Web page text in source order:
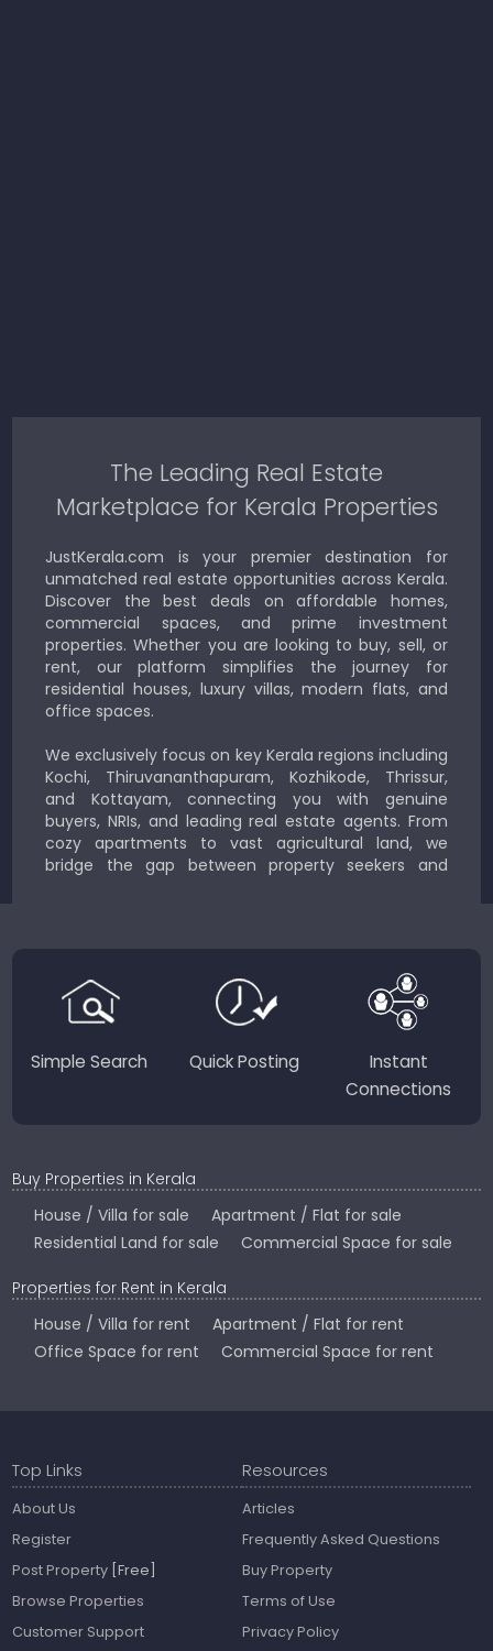
The Leading Real Estate
Marketplace for Kerala Properties
JustKerala.com is your premier destination for
unmatched real estate opportunities across Kerala.
Discover the best deals on affordable homes,
commercial spaces, and prime investment
properties. Whether you are looking to buy, sell, or
rent, our platform simplifies the journey for
residential houses, luxury villas, modern flats, and
office spaces.
We exclusively focus on key Kerala regions including
Kochi, Thiruvananthapuram, Kozhikode, Thrissur,
and Kottayam, connecting you with genuine
buyers, NRIs, and leading real estate agents. From
cozy apartments to vast agricultural land, we
bridge the gap between property seekers and
Country.
Simple Search Quick Posting
Instant
Connections
Buy Properties in Kerala
House / Villa for sale
Apartment / Flat for sale
Residential Land for sale
Commercial Space for sale
Properties for Rent in Kerala
House / Villa for rent
Apartment / Flat for rent
Office Space for rent
Commercial Space for rent
Top Links
About Us
Register
Post Property [Free]
Browse Properties
Customer Support
Resources
Articles
Frequently Asked Questions
Buy Property
Terms of Use
Privacy Policy